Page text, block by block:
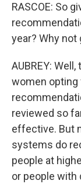
RASCOE: So
year? Why not
AUBREY:
women
reviewed so
effective. But
systems do
people at
or people